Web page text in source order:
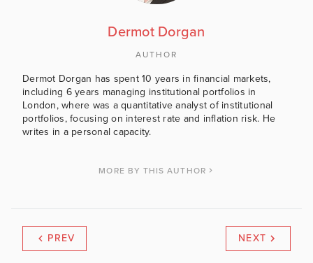
Dermot Dorgan
AUTHOR
Dermot Dorgan has spent 10 years in financial markets,
including 6 years managing institutional portfolios in
London, where was a quantitative analyst of institutional
portfolios, focusing on interest rate and inflation risk. He
writes in a personal capacity.
MORE BY THIS AUTHOR
PREV NEXT